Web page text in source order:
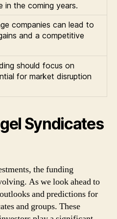
in the coming years.
companies can lead to
and a competitive
should focus on
for market disruption
Syndicates
the funding
As we look ahead to
and predictions for
and groups. These